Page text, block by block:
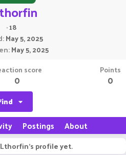
·18
May 5, 2025
May 5, 2025
score
0
Points
0
Postings About
profile yet.